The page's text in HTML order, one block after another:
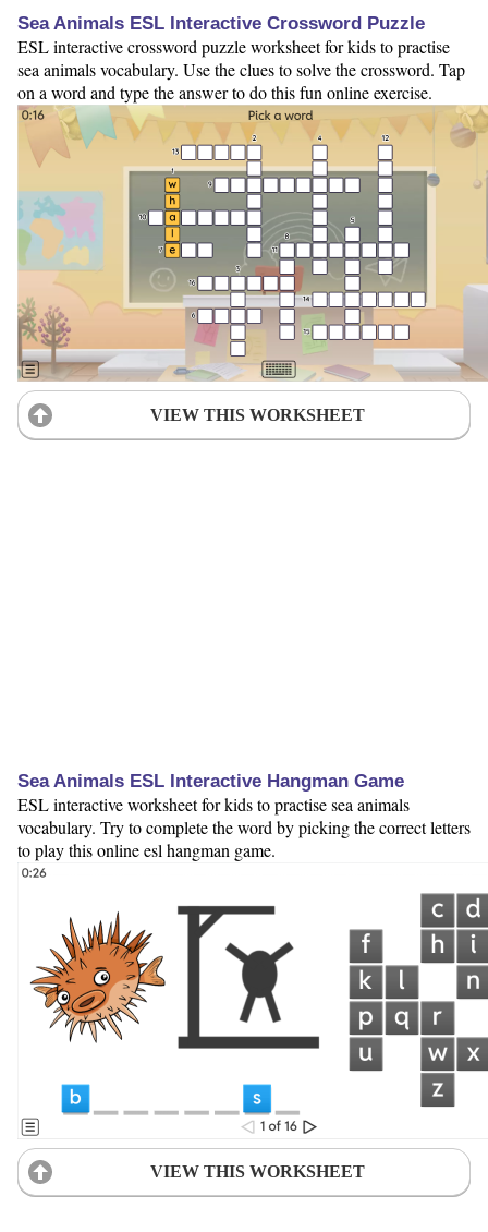
Sea Animals ESL Interactive Crossword Puzzle
ESL interactive crossword puzzle worksheet for kids to practise
sea animals vocabulary. Use the clues to solve the crossword. Tap
on a word and type the answer to do this fun online exercise.
VIEW THIS WORKSHEET
Sea Animals ESL Interactive Hangman Game
ESL interactive worksheet for kids to practise sea animals
vocabulary. Try to complete the word by picking the correct letters
to play this online esl hangman game.
VIEW THIS WORKSHEET